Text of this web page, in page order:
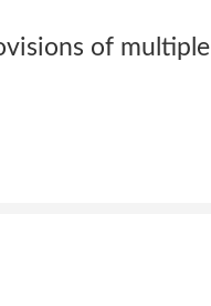
of multiple